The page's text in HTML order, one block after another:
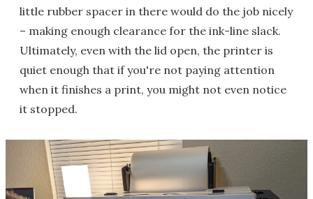
little rubber spacer in there would do the job nicely
– making enough clearance for the ink-line slack.
Ultimately, even with the lid open, the printer is
quiet enough that if you're not paying attention
when it finishes a print, you might not even notice
it stopped.